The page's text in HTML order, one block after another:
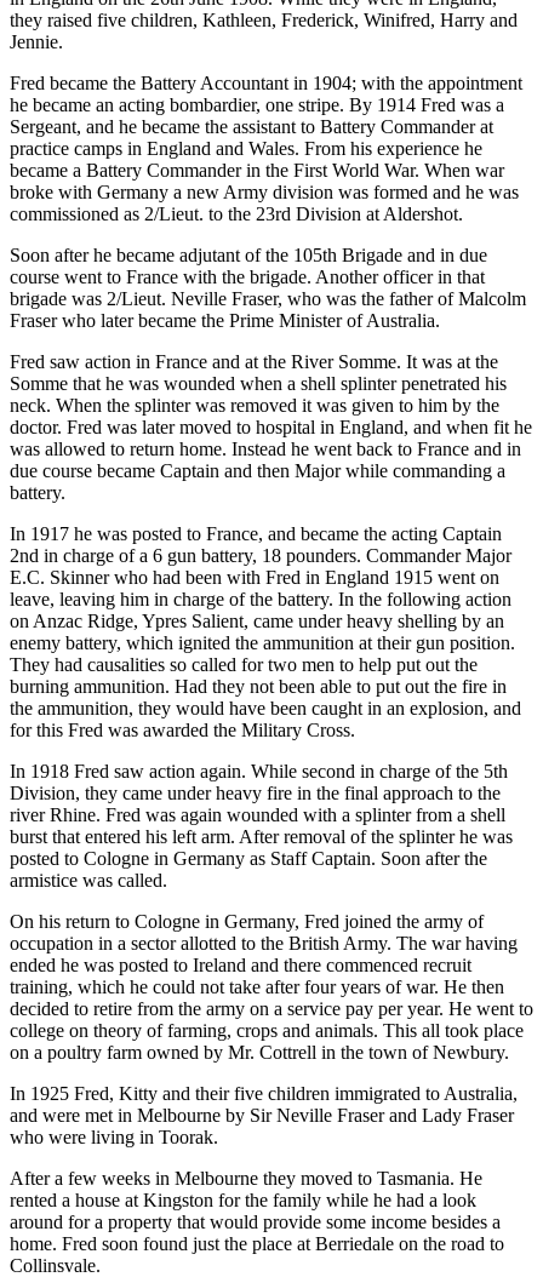
they raised five children, Kathleen, Frederick, Winifred, Harry and
Jennie.
Fred became the Battery Accountant in 1904; with the appointment
he became an acting bombardier, one stripe. By 1914 Fred was a
Sergeant, and he became the assistant to Battery Commander at
practice camps in England and Wales. From his experience he
became a Battery Commander in the First World War. When war
broke with Germany a new Army division was formed and he was
commissioned as 2/Lieut. to the 23rd Division at Aldershot.
Soon after he became adjutant of the 105th Brigade and in due
course went to France with the brigade. Another officer in that
brigade was 2/Lieut. Neville Fraser, who was the father of Malcolm
Fraser who later became the Prime Minister of Australia.
Fred saw action in France and at the River Somme. It was at the
Somme that he was wounded when a shell splinter penetrated his
neck. When the splinter was removed it was given to him by the
doctor. Fred was later moved to hospital in England, and when fit he
was allowed to return home. Instead he went back to France and in
due course became Captain and then Major while commanding a
battery.
In 1917 he was posted to France, and became the acting Captain
2nd in charge of a 6 gun battery, 18 pounders. Commander Major
E.C. Skinner who had been with Fred in England 1915 went on
leave, leaving him in charge of the battery. In the following action
on Anzac Ridge, Ypres Salient, came under heavy shelling by an
enemy battery, which ignited the ammunition at their gun position.
They had causalities so called for two men to help put out the
burning ammunition. Had they not been able to put out the fire in
the ammunition, they would have been caught in an explosion, and
for this Fred was awarded the Military Cross.
In 1918 Fred saw action again. While second in charge of the 5th
Division, they came under heavy fire in the final approach to the
river Rhine. Fred was again wounded with a splinter from a shell
burst that entered his left arm. After removal of the splinter he was
posted to Cologne in Germany as Staff Captain. Soon after the
armistice was called.
On his return to Cologne in Germany, Fred joined the army of
occupation in a sector allotted to the British Army. The war having
ended he was posted to Ireland and there commenced recruit
training, which he could not take after four years of war. He then
decided to retire from the army on a service pay per year. He went to
college on theory of farming, crops and animals. This all took place
on a poultry farm owned by Mr. Cottrell in the town of Newbury.
In 1925 Fred, Kitty and their five children immigrated to Australia,
and were met in Melbourne by Sir Neville Fraser and Lady Fraser
who were living in Toorak.
After a few weeks in Melbourne they moved to Tasmania. He
rented a house at Kingston for the family while he had a look
around for a property that would provide some income besides a
home. Fred soon found just the place at Berriedale on the road to
Collinsvale.